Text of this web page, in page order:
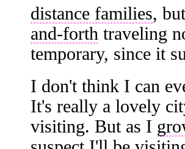
distance families,
and-forth traveling
temporary, since it
I don't think I can
It's really a lovely
visiting. But as I